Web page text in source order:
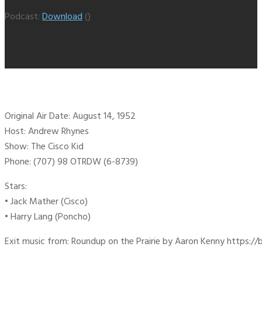
Podcast:Download()
Original Air Date: August 14, 1952
Host: Andrew Rhynes
Show: The Cisco Kid
Phone: (707) 98 OTRDW (6-8739)
Stars:
• Jack Mather (Cisco)
• Harry Lang (Poncho)
Exit music from: Roundup on the Prairie by Aaron Kenny https://